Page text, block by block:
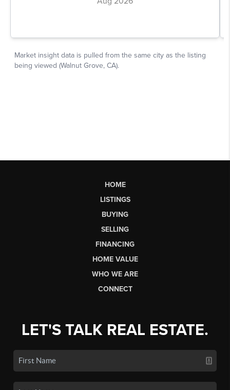
HOME
LISTINGS
BUYING
SELLING
FINANCING
HOME VALUE
WHO WE ARE
CONNECT
LET'S TALK REAL ESTATE.